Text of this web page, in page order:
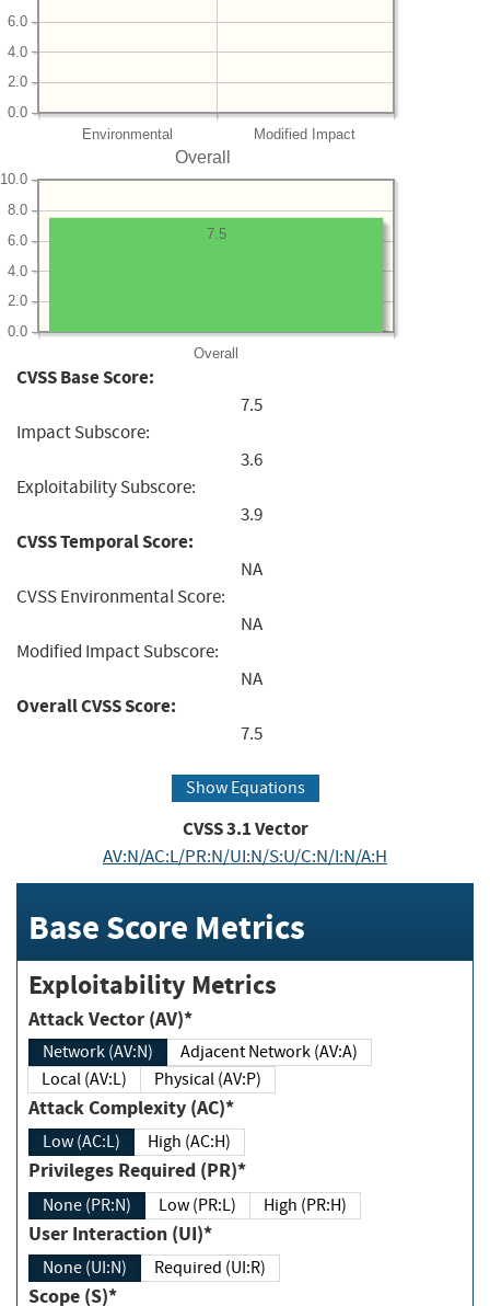
Environmental Modified Impact
0.0
2.0
4.0
6.0
Overall
Overall
0.0
2.0
4.0
6.0
8.0
10.0
7.5
CVSS Base Score:
7.5
Impact Subscore:
3.6
Exploitability Subscore:
3.9
CVSS Temporal Score:
NA
CVSS Environmental Score:
NA
Modified Impact Subscore:
NA
Overall CVSS Score:
7.5
Show Equations
CVSS3.1Vector
AV:N/AC:L/PR:N/UI:N/S:U/C:N/I:N/A:H
Base Score Metrics
Exploitability Metrics
Attack Vector (AV)*
Network (AV:N)
Adjacent Network (AV:A)
Local (AV:L)
Physical (AV:P)
Attack Complexity (AC)*
Low (AC:L) High (AC:H)
Privileges Required (PR)*
None (PR:N) Low (PR:L) High (PR:H)
User Interaction (UI)*
None (UI:N) Required (UI:R)
Scope (S)*